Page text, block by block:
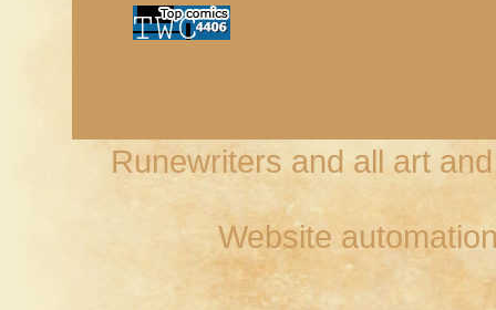
Runewriters and all art
Website